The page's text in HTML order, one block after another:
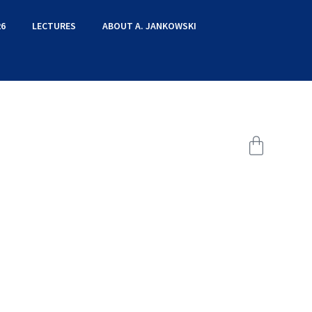
LECTURES ABOUT A. JANKOWSKI